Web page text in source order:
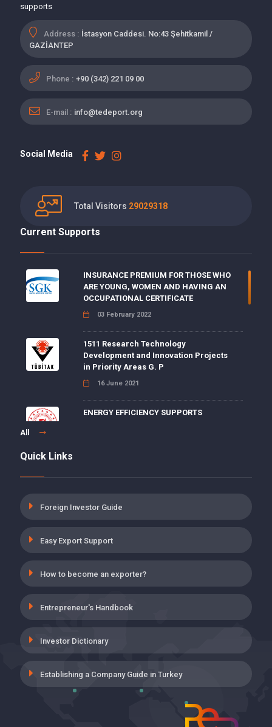
supports
Address : İstasyon Caddesi. No:43 Şehitkamil /
GAZİANTEP
Phone : +90 (342) 221 09 00
E-mail : info@tedeport.org
Social Media
Total Visitors 29029318
Current Supports
INSURANCE PREMIUM FOR THOSE WHO
ARE YOUNG, WOMEN AND HAVING AN
OCCUPATIONAL CERTIFICATE
03 February 2022
1511 Research Technology
Development and Innovation Projects
in Priority Areas G. P
16 June 2021
ENERGY EFFICIENCY SUPPORTS
19 May 2021
THE EMPLOYMENT OF THOSE WHO
UNEMPLOYMENT INSURANCE,
CLASSIFIED INTO VERY DANGEROUS
19 May 2021
VOLUNTARY AGREEMENT (GA)
All
Quick Links
Foreign Investor Guide
Easy Export Support
How to become an exporter?
Entrepreneur's Handbook
Investor Dictionary
Establishing a Company Guide in Turkey